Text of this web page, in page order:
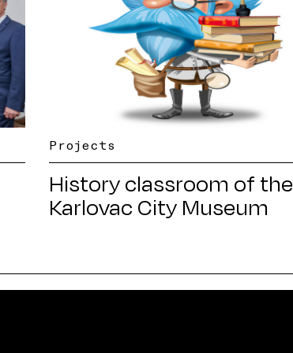
Projects
History classroom of the
Karlovac City Museum